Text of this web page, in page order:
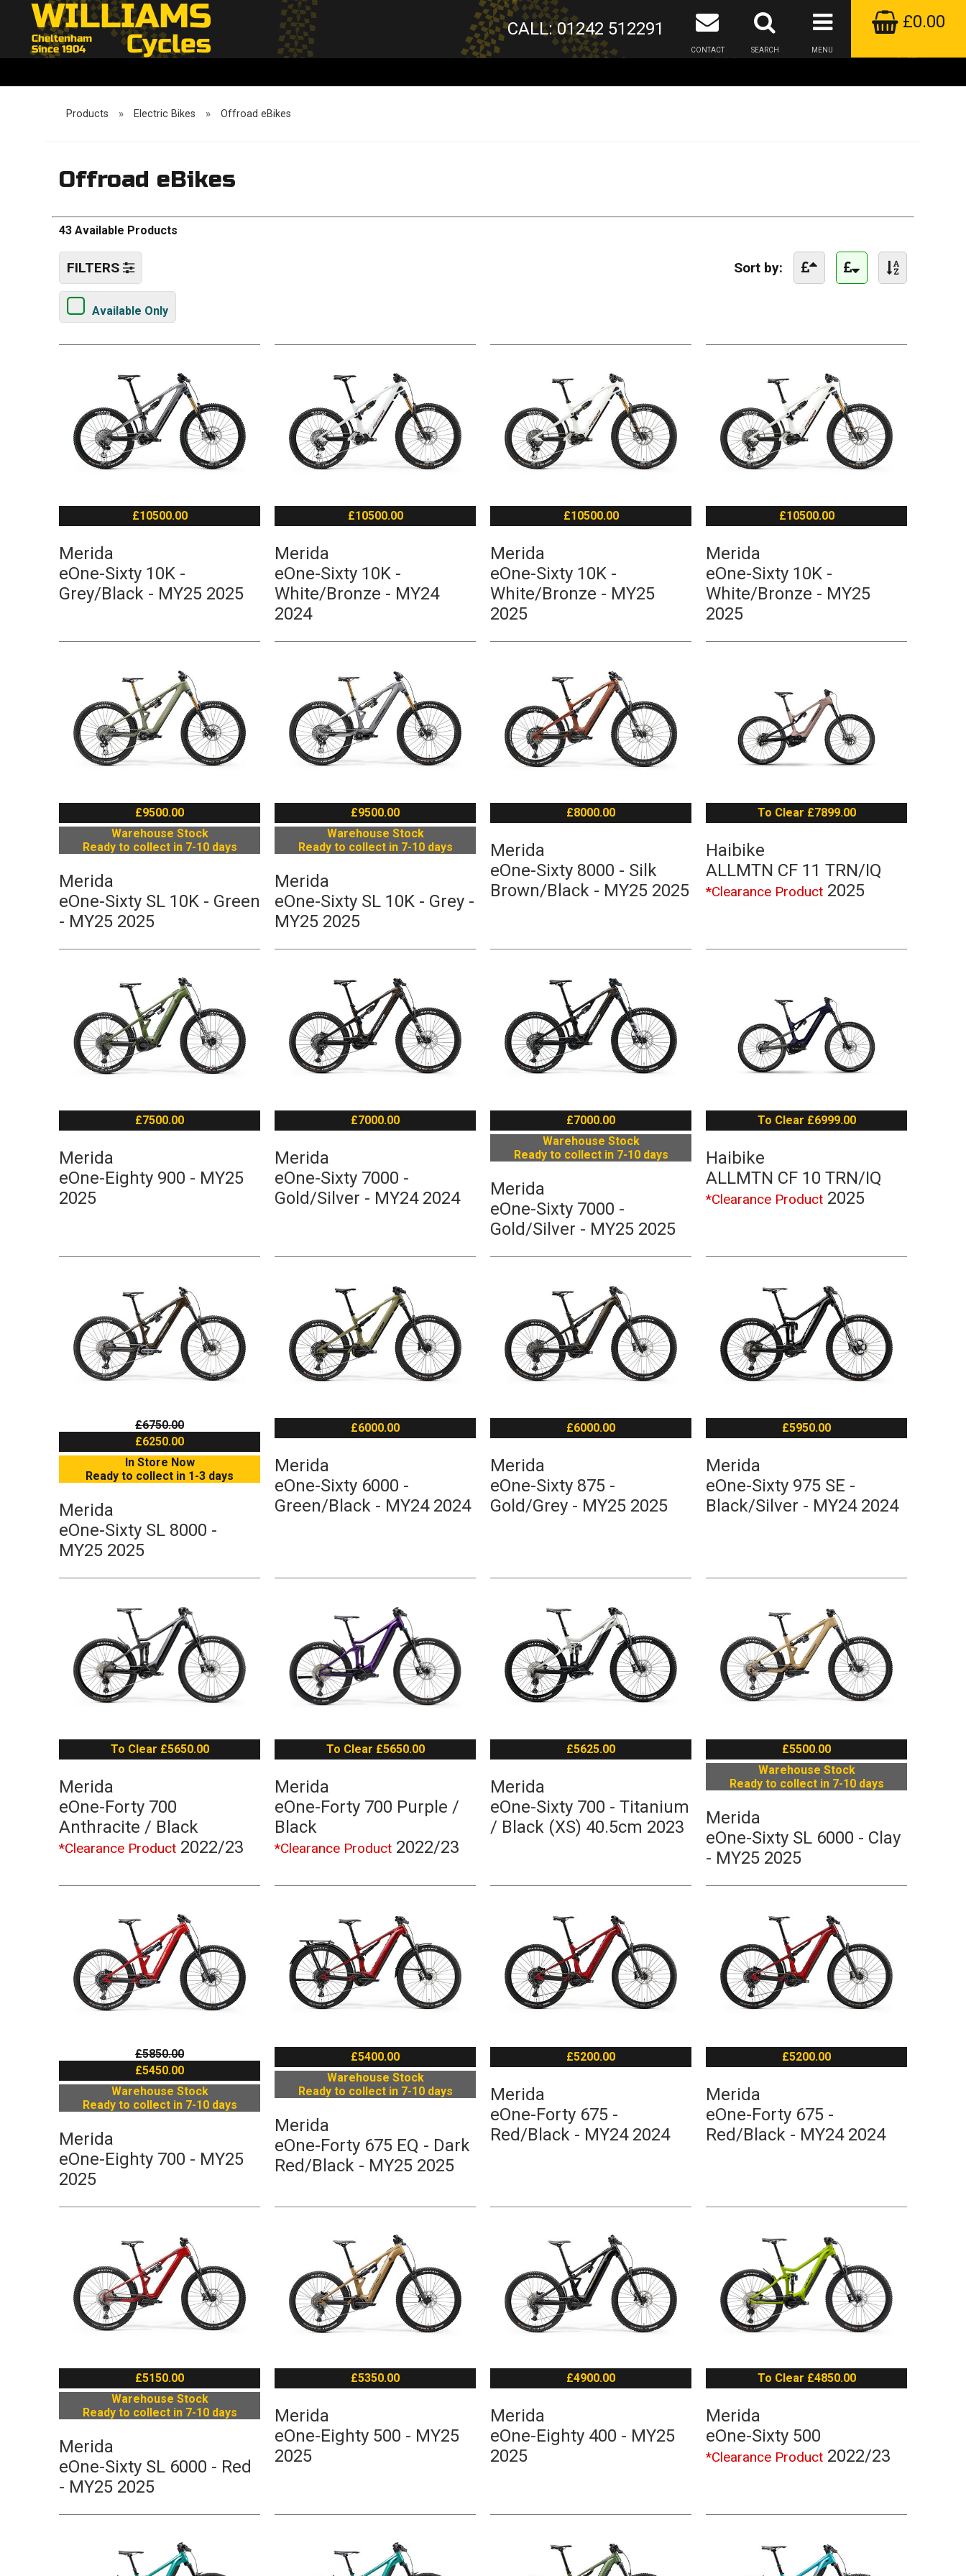
£0.00
MENU
SEARCH
CONTACT
CALL: 01242 512291
Products » Electric Bikes » Offroad eBikes
Offroad eBikes
43 Available Products
Sort by:
FILTERS
Available Only
£10500.00
Merida
eOne-Sixty 10K -
Grey/Black - MY25 2025
£10500.00
Merida
eOne-Sixty 10K -
White/Bronze - MY24
2024
£10500.00
Merida
eOne-Sixty 10K -
White/Bronze - MY25
2025
£10500.00
Merida
eOne-Sixty 10K -
White/Bronze - MY25
2025
£9500.00
Warehouse Stock
Ready to collect in 7-10 days
Merida
eOne-Sixty SL 10K - Green
- MY25 2025
£9500.00
Warehouse Stock
Ready to collect in 7-10 days
Merida
eOne-Sixty SL 10K - Grey -
MY25 2025
£8000.00
Merida
eOne-Sixty 8000 - Silk
Brown/Black - MY25 2025
To Clear £7899.00
Haibike
ALLMTN CF 11 TRN/IQ
*Clearance Product 2025
£7500.00
Merida
eOne-Eighty 900 - MY25
2025
£7000.00
Merida
eOne-Sixty 7000 -
Gold/Silver - MY24 2024
£7000.00
Warehouse Stock
Ready to collect in 7-10 days
Merida
eOne-Sixty 7000 -
Gold/Silver - MY25 2025
To Clear £6999.00
Haibike
ALLMTN CF 10 TRN/IQ
*Clearance Product 2025
£6750.00
£6250.00
In Store Now
Ready to collect in 1-3 days
Merida
eOne-Sixty SL 8000 -
MY25 2025
£6000.00
Merida
eOne-Sixty 6000 -
Green/Black - MY24 2024
£6000.00
Merida
eOne-Sixty 875 -
Gold/Grey - MY25 2025
£5950.00
Merida
eOne-Sixty 975 SE -
Black/Silver - MY24 2024
To Clear £5650.00
Merida
eOne-Forty 700
Anthracite / Black
*Clearance Product 2022/23
To Clear £5650.00
Merida
eOne-Forty 700 Purple /
Black
*Clearance Product 2022/23
£5625.00
Merida
eOne-Sixty 700 - Titanium
/ Black (XS) 40.5cm 2023
£5500.00
Warehouse Stock
Ready to collect in 7-10 days
Merida
eOne-Sixty SL 6000 - Clay
- MY25 2025
£5850.00
£5450.00
Warehouse Stock
Ready to collect in 7-10 days
Merida
eOne-Eighty 700 - MY25
2025
£5400.00
Warehouse Stock
Ready to collect in 7-10 days
Merida
eOne-Forty 675 EQ - Dark
Red/Black - MY25 2025
£5200.00
Merida
eOne-Forty 675 -
Red/Black - MY24 2024
£5200.00
Merida
eOne-Forty 675 -
Red/Black - MY24 2024
£5150.00
Warehouse Stock
Ready to collect in 7-10 days
Merida
eOne-Sixty SL 6000 - Red
- MY25 2025
£5350.00
Merida
eOne-Eighty 500 - MY25
2025
£4900.00
Merida
eOne-Eighty 400 - MY25
2025
To Clear £4850.00
Merida
eOne-Sixty 500
*Clearance Product 2022/23